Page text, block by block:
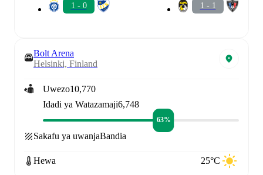
1 - 0 1 - 1
Bolt Arena
Helsinki, Finland
Uwezo10,770
Idadi ya Watazamaji6,748
63%
Sakafu ya uwanjaBandia
Hewa 25°C